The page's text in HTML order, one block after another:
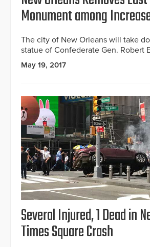
Monument among
The city of New Orleans will take
statue of Confederate Gen. Robert
May 19, 2017
Several Injured, 1 Dead in
Times Square Crash